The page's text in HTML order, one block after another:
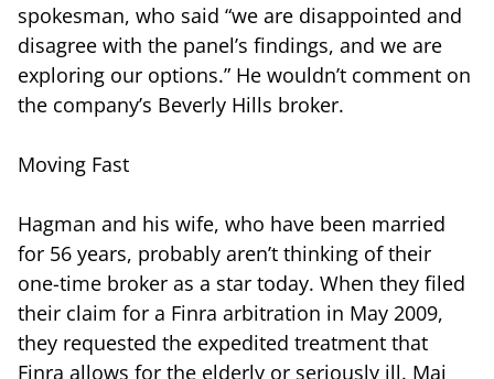
spokesman, who said “we are disappointed and
disagree with the panel’s findings, and we are
exploring our options.” He wouldn’t comment on
the company’s Beverly Hills broker.
Moving Fast
Hagman and his wife, who have been married
for 56 years, probably aren’t thinking of their
one-time broker as a star today. When they filed
their claim for a Finra arbitration in May 2009,
they requested the expedited treatment that
Finra allows for the elderly or seriously ill. Maj